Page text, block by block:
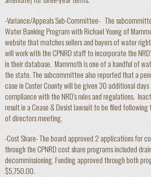
-Variance/Appeals Sub-Committee- The
Water Banking Program with Richael Young of
website that matches sellers and buyers of water
will work with the CPNRD staff to incorporate the
in their database. Mammoth is one of a handful of
the state. The subcommittee also reported that a
case in Custer County will be given 30 additional
compliance with the NRD’s rules and regulations.
result in a Cease & Desist lawsuit to be filed
of directors meeting.
-Cost Share- The board approved 2 applications for
through the CPNRD cost share programs included
decommissioning. Funding approved through both
$5,750.00.